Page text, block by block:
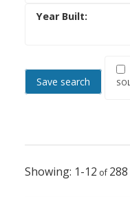
Save search
1-12 288